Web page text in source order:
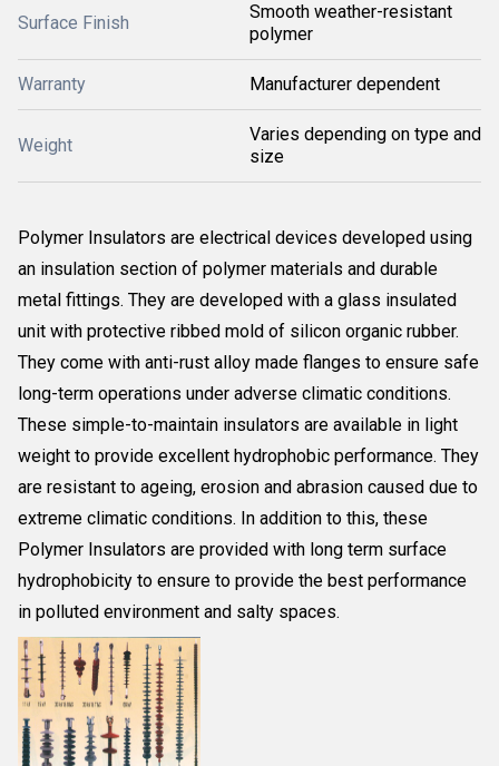
Surface Finish
Smooth weather-resistant
polymer
Warranty Manufacturer dependent
Weight
Varies depending on type and
size
Polymer Insulators are electrical devices developed using
an insulation section of polymer materials and durable
metal fittings. They are developed with a glass insulated
unit with protective ribbed mold of silicon organic rubber.
They come with anti-rust alloy made flanges to ensure safe
long-term operations under adverse climatic conditions.
These simple-to-maintain insulators are available in light
weight to provide excellent hydrophobic performance. They
are resistant to ageing, erosion and abrasion caused due to
extreme climatic conditions. In addition to this, these
Polymer Insulators are provided with long term surface
hydrophobicity to ensure to provide the best performance
in polluted environment and salty spaces.